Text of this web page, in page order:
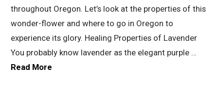
throughout Oregon. Let’s look at the properties of this
wonder-flower and where to go in Oregon to
experience its glory. Healing Properties of Lavender
You probably know lavender as the elegant purple …
Read More